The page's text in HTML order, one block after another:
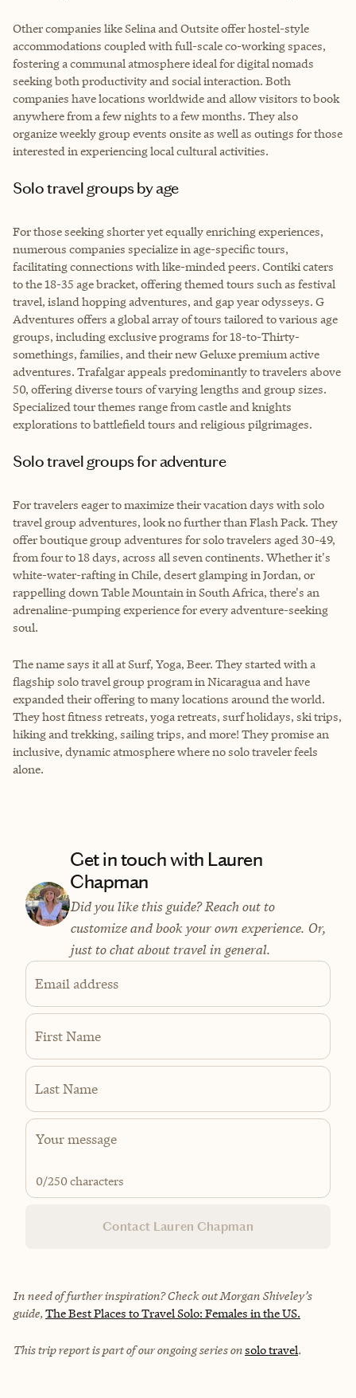
Other companies like Selina and Outsite offer hostel-style
accommodations coupled with full-scale co-working spaces,
fostering a communal atmosphere ideal for digital nomads
seeking both productivity and social interaction. Both
companies have locations worldwide and allow visitors to book
anywhere from a few nights to a few months. They also
organize weekly group events onsite as well as outings for those
interested in experiencing local cultural activities.
Solo travel groups by age
For those seeking shorter yet equally enriching experiences,
numerous companies specialize in age-specific tours,
facilitating connections with like-minded peers. Contiki caters
to the 18-35 age bracket, offering themed tours such as festival
travel, island hopping adventures, and gap year odysseys. G
Adventures offers a global array of tours tailored to various age
groups, including exclusive programs for 18-to-Thirty-
somethings, families, and their new Geluxe premium active
adventures. Trafalgar appeals predominantly to travelers above
50, offering diverse tours of varying lengths and group sizes.
Specialized tour themes range from castle and knights
explorations to battlefield tours and religious pilgrimages.
Solo travel groups for adventure
For travelers eager to maximize their vacation days with solo
travel group adventures, look no further than Flash Pack. They
offer boutique group adventures for solo travelers aged 30-49,
from four to 18 days, across all seven continents. Whether it's
white-water-rafting in Chile, desert glamping in Jordan, or
rappelling down Table Mountain in South Africa, there's an
adrenaline-pumping experience for every adventure-seeking
soul.
The name says it all at Surf, Yoga, Beer. They started with a
flagship solo travel group program in Nicaragua and have
expanded their offering to many locations around the world.
They host fitness retreats, yoga retreats, surf holidays, ski trips,
hiking and trekking, sailing trips, and more! They promise an
inclusive, dynamic atmosphere where no solo traveler feels
alone.
Get in touch with Lauren
Chapman
Did you like this guide? Reach out to
customize and book your own experience. Or,
just to chat about travel in general.
Email address
First Name
Last Name
0/250 characters
Contact Lauren Chapman
In need of further inspiration? Check out Morgan Shiveley’s
guide, The Best Places to Travel Solo: Females in the US.
This trip report is part of our ongoing series onsolo travel.